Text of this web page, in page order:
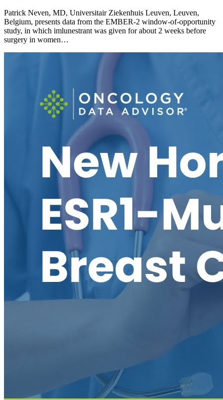
Patrick Neven, MD, Universitair Ziekenhuis Leuven, Leuven,
Belgium, presents data from the EMBER-2 window-of-opportunity
study, in which imlunestrant was given for about 2 weeks before
surgery in women…